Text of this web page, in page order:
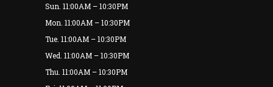
Sun. 11:00AM – 10:30PM
Mon. 11:00AM – 10:30PM
Tue. 11:00AM – 10:30PM
Wed. 11:00AM – 10:30PM
Thu. 11:00AM – 10:30PM